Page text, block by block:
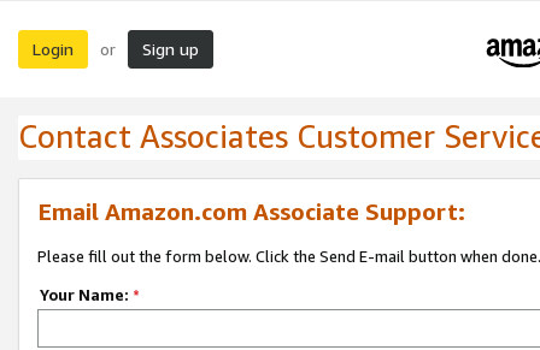
Login or Sign up
Contact Associates Customer
Email Amazon.com Associate Support:
Please fill out the form below. Click the Send E-mail button when done.
Your Name: *